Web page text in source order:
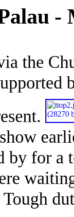
-
the
by for a